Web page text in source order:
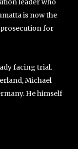
leader who
is now the
for
facing trial.
Michael
He himself